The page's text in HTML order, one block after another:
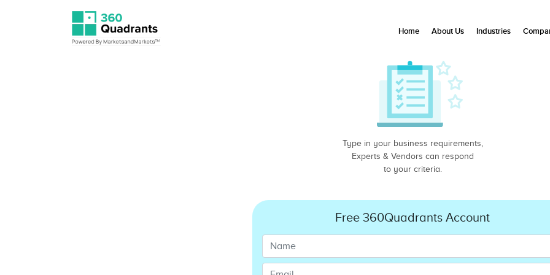
Type in your business requirements,
Experts & Vendors can respond
to your criteria.
Free 360Quadrants Account
Home About Us Industries